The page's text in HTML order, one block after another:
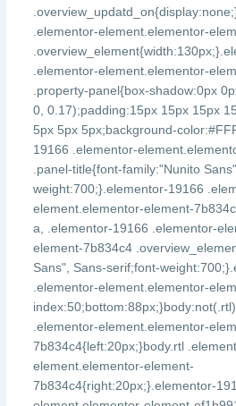
.elementor-element.elementor-
.elementor-element.elementor-
.property-panel{box-shadow:0px
0, 0.17);padding:15px 15px 15px
5px 5px 5px;background-
19166 .elementor-
.panel-title{font-family:"Nunito
weight:700;}.elementor-19166
element.elementor-element-
a, .elementor-19166 .elementor-
element-7b834c4
Sans", Sans-serif;font-
.elementor-element.elementor-
.elementor-element.elementor-
7b834c4{left:20px;}body.rtl
element.elementor-element-
7b834c4{right:20px;}.elementor-